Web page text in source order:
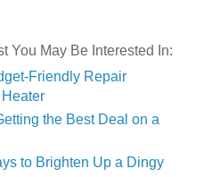
You May Be Interested In:
Friendly Repair
the Best Deal on a
to Brighten Up a Dingy